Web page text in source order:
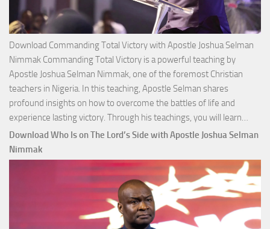
Download Commanding Total Victory with Apostle Joshua Selman
Nimmak Commanding Total Victory is a powerful teaching by
Apostle Joshua Selman Nimmak, one of the foremost Christian
teachers in Nigeria. In this teaching, Apostle Selman shares
profound insights on how to overcome the battles of life and
experience lasting victory. Through his teachings, you will learn…
with
Download Who Is on The Lord’s Side with Apostle Joshua Selman
Nimmak